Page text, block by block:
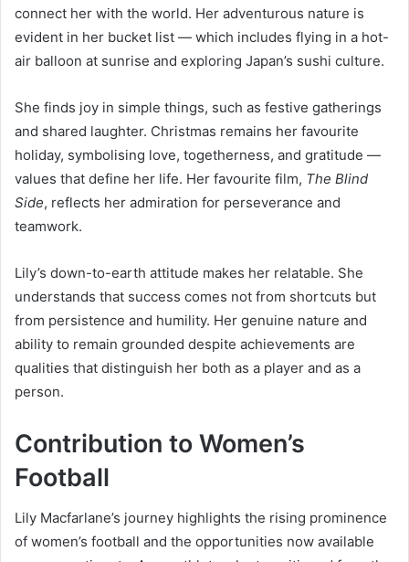
connect her with the world. Her adventurous nature is
evident in her bucket list — which includes flying in a hot-
air balloon at sunrise and exploring Japan’s sushi culture.
She finds joy in simple things, such as festive gatherings
and shared laughter. Christmas remains her favourite
holiday, symbolising love, togetherness, and gratitude —
values that define her life. Her favourite film, The Blind
Side, reflects her admiration for perseverance and
teamwork.
Lily’s down-to-earth attitude makes her relatable. She
understands that success comes not from shortcuts but
from persistence and humility. Her genuine nature and
ability to remain grounded despite achievements are
qualities that distinguish her both as a player and as a
person.
Contribution to Women’s
Football
Lily Macfarlane’s journey highlights the rising prominence
of women’s football and the opportunities now available